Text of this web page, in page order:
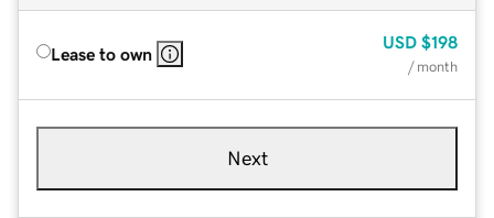
Lease to own
USD $198
/ month
Next